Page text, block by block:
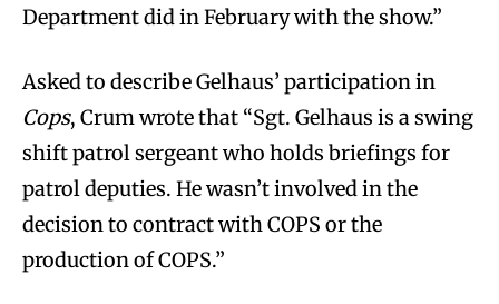
Department did in February with the show.”
Asked to describe Gelhaus’ participation in
Cops, Crum wrote that “Sgt. Gelhaus is a swing
shift patrol sergeant who holds briefings for
patrol deputies. He wasn’t involved in the
decision to contract with COPS or the
production of COPS.”